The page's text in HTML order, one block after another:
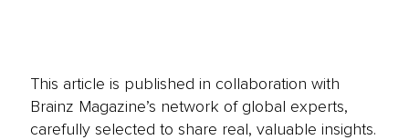
This article is published in collaboration with
Brainz Magazine’s network of global experts,
carefully selected to share real, valuable insights.